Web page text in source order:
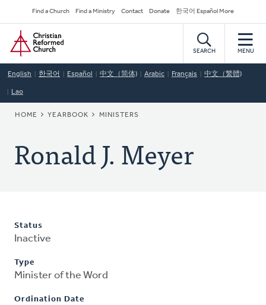
to
main
content
Secondary
Navigation
Find a Church Find a Ministry Contact Donate 한국어 Español More
Home
SEARCH MENU
English 한국어 Español 中文（简体) Arabic Français 中文（繁體)
Lao
BREADCRUMB
HOME YEARBOOK MINISTERS
Ronald J. Meyer
Status
Inactive
Type
Minister of the Word
Ordination Date